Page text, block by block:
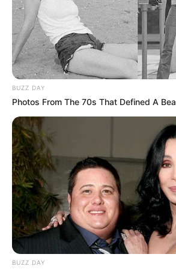
BUZZ DAY
Photos From The 70s That Defined A
BUZZ DAY